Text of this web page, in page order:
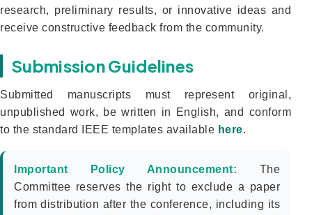
research, preliminary results, or innovative ideas and
receive constructive feedback from the community.
Submission Guidelines
Submitted manuscripts must represent original,
unpublished work, be written in English, and conform
to the standard IEEE templates available here.
Important Policy Announcement: The
Committee reserves the right to exclude a paper
from distribution after the conference, including its